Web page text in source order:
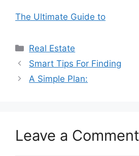
The Ultimate Guide to
Categories
Real Estate
Smart Tips For Finding
A Simple Plan:
Leave a Comment